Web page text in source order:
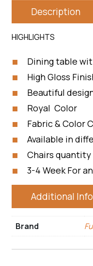
Description
HIGHLIGHTS
Dining table
High Gloss
Beautiful
Royal Color
Fabric & Color
Available in
Chairs
3-4 Week For
Additional Info
Brand